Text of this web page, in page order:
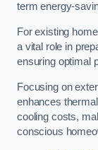
term energy-
For existing
a vital role in
ensuring optimal
Focusing on
enhances
cooling costs,
conscious